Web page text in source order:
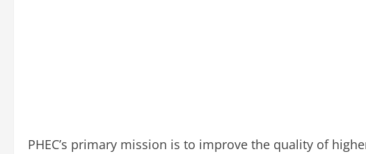
PHEC’s primary mission is to improve the quality of